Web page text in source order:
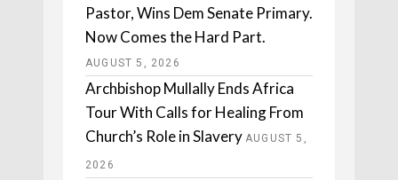
Pastor, Wins Dem Senate Primary.
Now Comes the Hard Part.
AUGUST 5, 2026
Archbishop Mullally Ends Africa
Tour With Calls for Healing From
Church’s Role in Slavery AUGUST 5,
2026